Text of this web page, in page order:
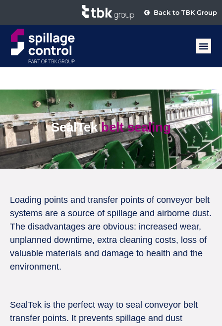
Back to TBK Group
SealTekbelt sealing
Loading points and transfer points of conveyor belt
systems are a source of spillage and airborne dust.
The disadvantages are obvious: increased wear,
unplanned downtime, extra cleaning costs, loss of
valuable materials and damage to health and the
environment.
SealTek is the perfect way to seal conveyor belt
transfer points. It prevents spillage and dust